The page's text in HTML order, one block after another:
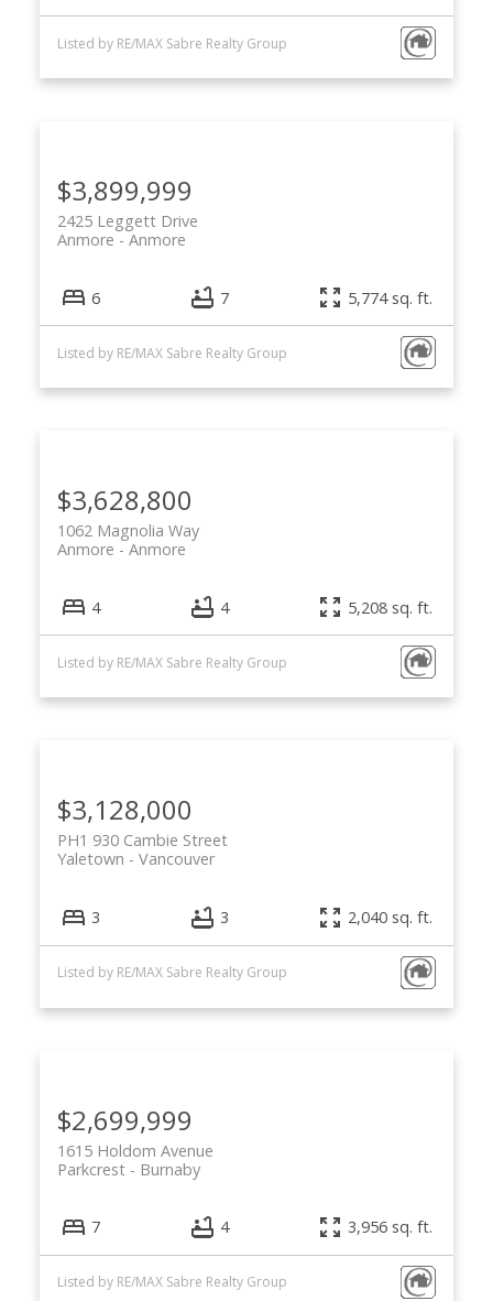
Listed by RE/MAX Sabre Realty Group
$3,899,999
2425 Leggett Drive
Anmore
Anmore
6 7 5,774 sq. ft.
Listed by RE/MAX Sabre Realty Group
$3,628,800
1062 Magnolia Way
Anmore
Anmore
4 4 5,208 sq. ft.
Listed by RE/MAX Sabre Realty Group
$3,128,000
PH1 930 Cambie Street
Vancouver
Yaletown
3 3 2,040 sq. ft.
Listed by RE/MAX Sabre Realty Group
$2,699,999
1615 Holdom Avenue
Burnaby
Parkcrest
7 4 3,956 sq. ft.
Listed by RE/MAX Sabre Realty Group